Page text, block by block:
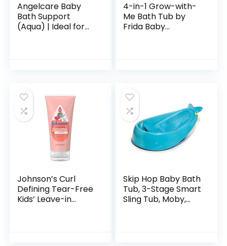
Angelcare Baby
Bath Support
(Aqua) | Ideal for
4-in-1 Grow-with-
Me Bath Tub by
Frida Baby
Johnson’s Curl
Defining Tear-Free
Kids’ Leave-in
Skip Hop Baby Bath
Tub, 3-Stage Smart
Sling Tub, Moby,